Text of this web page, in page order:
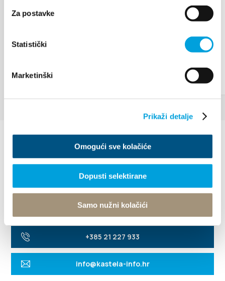
Za postavke
Statistički
Marketinški
Prikaži detalje
Omogući sve kolačiće
Dopusti selektirane
Samo nužni kolačići
Villa Nika, Kamberovo šetalište 30
+385 21 227 933
info@kastela-info.hr